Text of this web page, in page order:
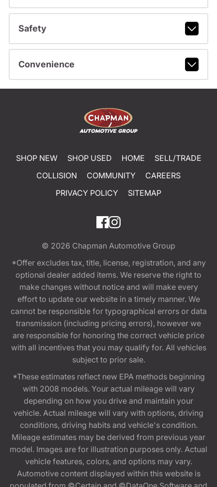
Safety
Convenience
SHOP NEW SHOP USED HOME
SELL/TRADE
COLLISION
COMMUNITY
CAREERS
PRIVACY POLICY
SITEMAP
© 2026 Chapman Automotive Group
*Offer excludes tax, title, license, registration, and any
optional dealer added items. We reserve the right to
make changes without notice and will make every
effort to update our website in a timely manner. We
cannot be responsible for typographical errors or data
transmission (including pricing errors), however we
are responsible for honoring the correct vehicle price
with all incentives that you may qualify for. All vehicles
subject to prior sale.
*These estimates reflect new EPA methods beginning
with 2008 models. Your actual mileage will vary
depending on how you drive and maintain your
vehicle. Actual mileage will vary with options, driving
conditions, driving habits and vehicle's condition.
Mileage estimates may be derived from previous year
model. Images are for illustration purposes only. Actual
vehicle features, colors, and options may vary.
Automotive content displayed within this website is